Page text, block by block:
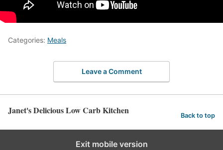
Categories: Meals
Leave a Comment
Janet's Delicious Low Carb Kitchen Back to top
Exit mobile version